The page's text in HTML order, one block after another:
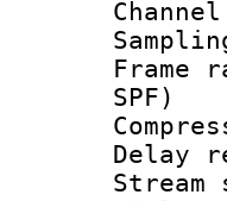
SPF)